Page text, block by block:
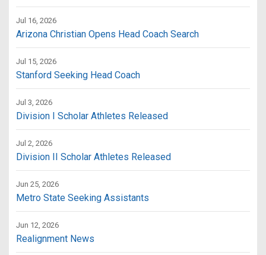
Jul 16, 2026
Arizona Christian Opens Head Coach Search
Jul 15, 2026
Stanford Seeking Head Coach
Jul 3, 2026
Division I Scholar Athletes Released
Jul 2, 2026
Division II Scholar Athletes Released
Jun 25, 2026
Metro State Seeking Assistants
Jun 12, 2026
Realignment News